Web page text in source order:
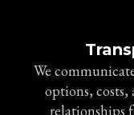
We
options,
relationships